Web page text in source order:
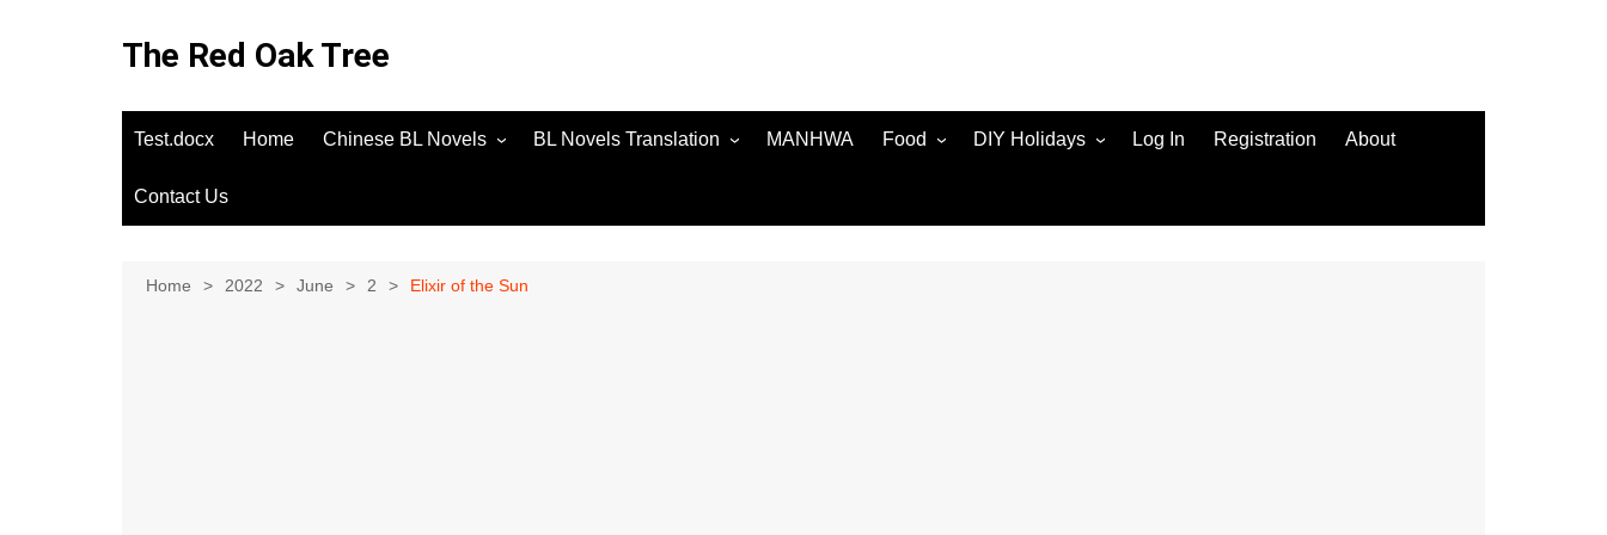
The Red Oak Tree
Test.docx Home Chinese BL Novels BL Novels Translation MANHWA Food DIY Holidays Log In Registration About
Contact Us
Home 2022 June 2 Elixir of the Sun